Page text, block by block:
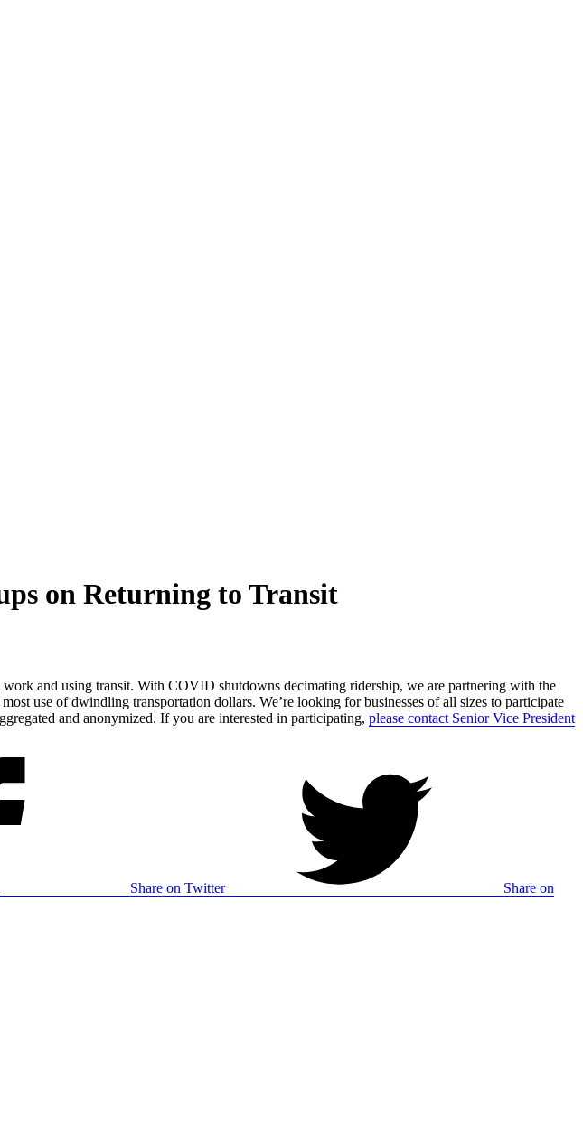
on Returning to Transit
and using transit. With COVID shutdowns decimating ridership, we are partnering with the
use of dwindling transportation dollars. We’re looking for businesses of all sizes to participate
and anonymized. If you are interested in participating, please contact Senior Vice President
Share on Twitter Share on